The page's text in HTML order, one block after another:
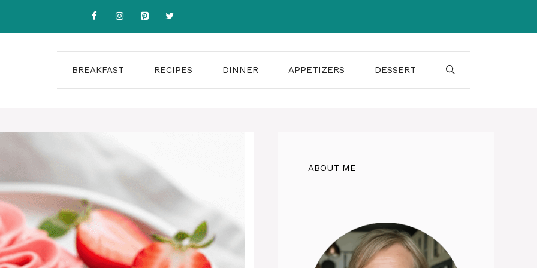
BREAKFAST RECIPES DINNER APPETIZERS DESSERT
ABOUT ME